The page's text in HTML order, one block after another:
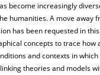
become increasingly
humanities. A move
has been requested in
concepts to trace
and contexts in
theories and models